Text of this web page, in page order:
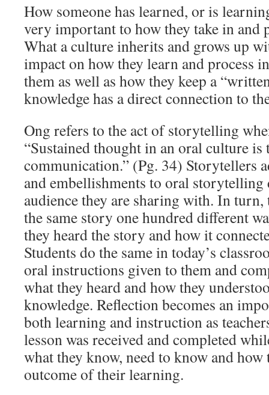
How someone has learned, or is
very important to how they take in and
What a culture inherits and grows up
impact on how they learn and process
them as well as how they keep a
knowledge has a direct connection to
Ong refers to the act of storytelling
“Sustained thought in an oral culture is
communication.” (Pg. 34) Storytellers
and embellishments to oral storytelling
audience they are sharing with. In
the same story one hundred different
they heard the story and how it
Students do the same in today’s
oral instructions given to them and
what they heard and how they
knowledge. Reflection becomes an
both learning and instruction as
lesson was received and completed
what they know, need to know and how
outcome of their learning.